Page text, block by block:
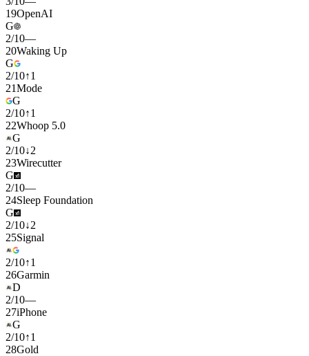
19OpenAI
G
2/10—
20Waking Up
G
2/10↑1
21Mode
G
2/10↑1
22Whoop 5.0
G
2/10↓2
23Wirecutter
G
2/10—
24Sleep Foundation
G
2/10↓2
25Signal
2/10↑1
26Garmin
D
2/10—
27iPhone
G
2/10↑1
28Gold